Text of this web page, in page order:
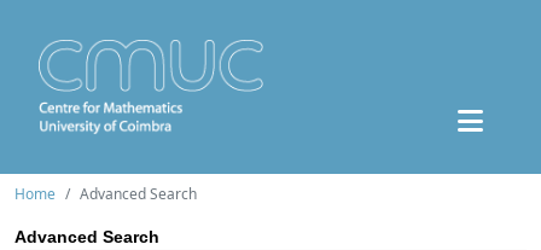
Home Advanced Search
Advanced Search